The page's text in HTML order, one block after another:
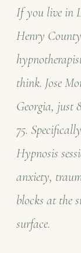
If you live in
Henry
think. Jose
Georgia, just
75.
Hypnosis
anxiety,
blocks at the
surface.